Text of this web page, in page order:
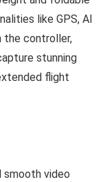
like GPS, AI
the controller,
stunning
flight
smooth video